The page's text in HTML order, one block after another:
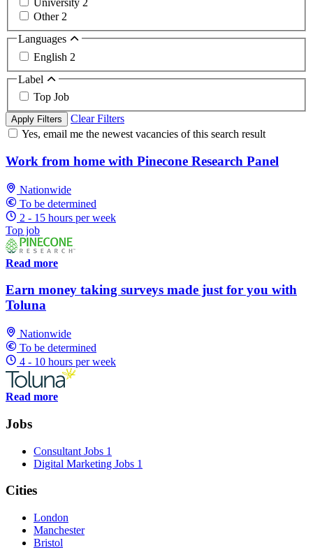
University 2
Other 2
Languages
English 2
Label
Top Job
Apply Filters
Clear Filters
Yes, email me the newest vacancies of this search result
Work from home with Pinecone Research Panel
Nationwide
To be determined
2 - 15 hours per week
Top job
Read more
Earn money taking surveys made just for you with
Toluna
Nationwide
To be determined
4 - 10 hours per week
Read more
Jobs
Consultant Jobs 1
Digital Marketing Jobs 1
Cities
London
Manchester
Bristol